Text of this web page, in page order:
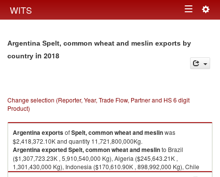
WITS Toggle
Argentina Spelt, common wheat and meslin exports by
country in 2018
Change selection (Reporter, Year, Trade Flow, Partner and HS 6 digit
Product)
ArgentinaexportsofSpelt, common wheat and meslinwas
$2,418,372.10K and quantity 11,721,800,000Kg.
ArgentinaexportedSpelt, common wheat and meslinto Brazil
($1,307,723.23K , 5,910,540,000 Kg), Algeria ($245,643.21K ,
1,301,430,000 Kg), Indonesia ($170,610.90K , 898,992,000 Kg), Chile
($124,581.18K , 619,295,000 Kg), Thailand ($101,615.75K ,